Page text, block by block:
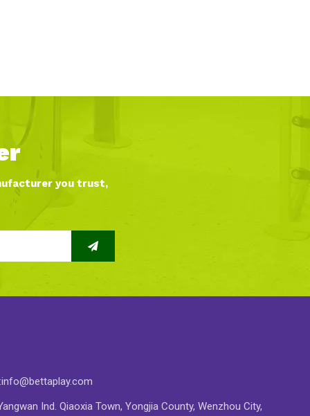
you trust,
info@bettaplay.com
Ind. Qiaoxia Town, Yongjia County, Wenzhou City,